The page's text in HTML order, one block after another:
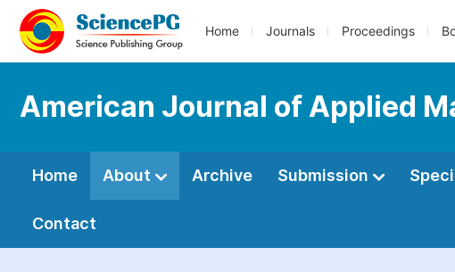
Home Journals Proceedings
American Journal of Applied
Home About Archive Submission
Contact